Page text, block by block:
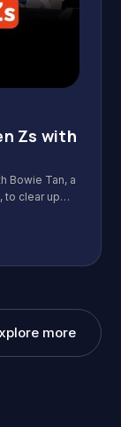
Zs with
Bowie Tan, a
to clear up
they
to work, the
the future
more